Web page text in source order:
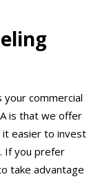
commercial
is that we offer
it easier to invest
If you prefer
take advantage